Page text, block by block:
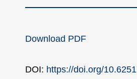
Download PDF
DOI: https://doi.org/